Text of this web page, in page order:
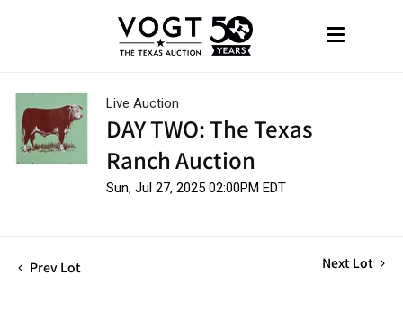
Live Auction
DAY TWO: The Texas
Ranch Auction
Sun, Jul 27, 2025 02:00PM EDT
Prev Lot Next Lot